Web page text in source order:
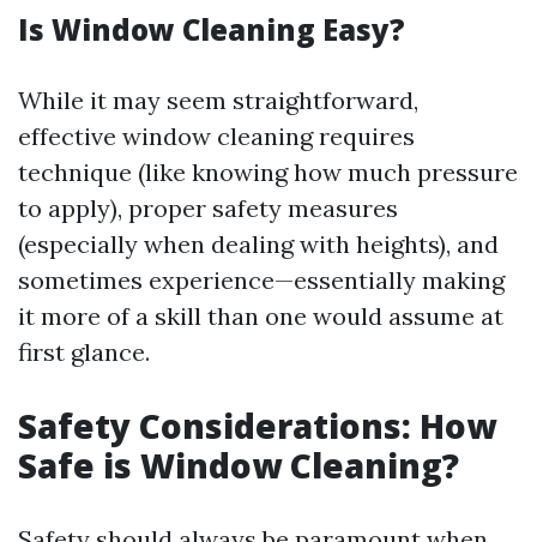
Is Window Cleaning Easy?
While it may seem straightforward,
effective window cleaning requires
technique (like knowing how much pressure
to apply), proper safety measures
(especially when dealing with heights), and
sometimes experience—essentially making
it more of a skill than one would assume at
first glance.
Safety Considerations: How
Safe is Window Cleaning?